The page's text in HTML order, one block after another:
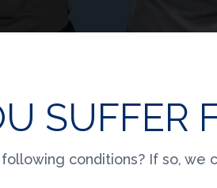
SUFFER
conditions? If so, we